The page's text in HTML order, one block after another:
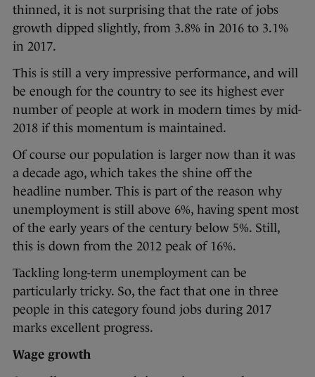
thinned, it is not surprising that the rate of jobs
growth dipped slightly, from 3.8% in 2016 to 3.1%
in 2017.
This is still a very impressive performance, and will
be enough for the country to see its highest ever
number of people at work in modern times by mid-
2018 if this momentum is maintained.
Of course our population is larger now than it was
a decade ago, which takes the shine off the
headline number. This is part of the reason why
unemployment is still above 6%, having spent most
of the early years of the century below 5%. Still,
this is down from the 2012 peak of 16%.
Tackling long-term unemployment can be
particularly tricky. So, the fact that one in three
people in this category found jobs during 2017
marks excellent progress.
Wage growth